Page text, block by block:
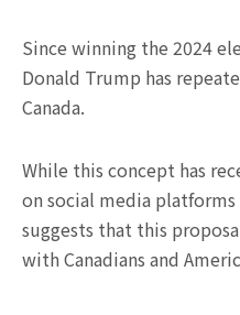
Since winning the 2024
Donald Trump has
Canada.
While this concept has
on social media platforms
suggests that this
with Canadians and